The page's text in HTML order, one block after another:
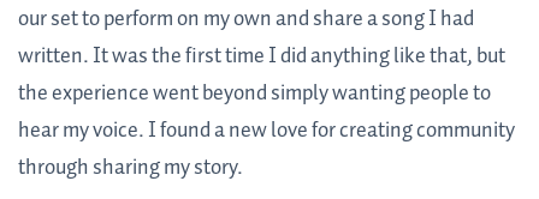
our set to perform on my own and share a song I had
written. It was the first time I did anything like that, but
the experience went beyond simply wanting people to
hear my voice. I found a new love for creating community
through sharing my story.